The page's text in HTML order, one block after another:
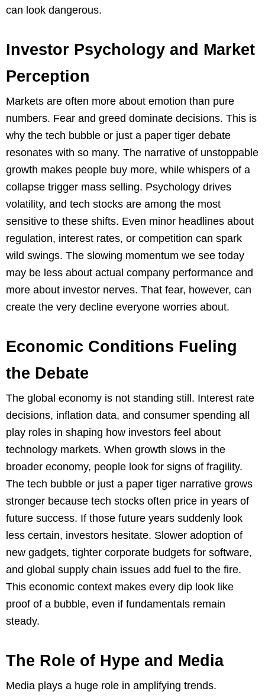
can look dangerous.
Investor Psychology and Market
Perception
Markets are often more about emotion than pure
numbers. Fear and greed dominate decisions. This is
why the tech bubble or just a paper tiger debate
resonates with so many. The narrative of unstoppable
growth makes people buy more, while whispers of a
collapse trigger mass selling. Psychology drives
volatility, and tech stocks are among the most
sensitive to these shifts. Even minor headlines about
regulation, interest rates, or competition can spark
wild swings. The slowing momentum we see today
may be less about actual company performance and
more about investor nerves. That fear, however, can
create the very decline everyone worries about.
Economic Conditions Fueling
the Debate
The global economy is not standing still. Interest rate
decisions, inflation data, and consumer spending all
play roles in shaping how investors feel about
technology markets. When growth slows in the
broader economy, people look for signs of fragility.
The tech bubble or just a paper tiger narrative grows
stronger because tech stocks often price in years of
future success. If those future years suddenly look
less certain, investors hesitate. Slower adoption of
new gadgets, tighter corporate budgets for software,
and global supply chain issues add fuel to the fire.
This economic context makes every dip look like
proof of a bubble, even if fundamentals remain
steady.
The Role of Hype and Media
Media plays a huge role in amplifying trends.